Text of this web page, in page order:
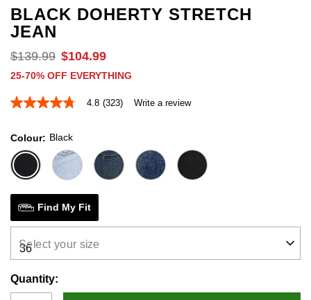
BLACK DOHERTY STRETCH
JEAN
$139.99 $104.99
25-70% OFF EVERYTHING
4.8
5
stars,
average
rating
Read
323
Reviews.
Same
page
link.
4.8 (323) Write a review
Colour Black
Find My Fit
Select your size
Quantity: